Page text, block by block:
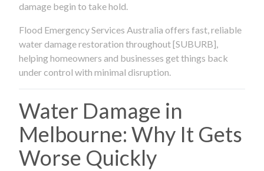
damage begin to take hold.
Flood Emergency Services Australia offers fast, reliable
water damage restoration throughout [SUBURB],
helping homeowners and businesses get things back
under control with minimal disruption.
Water Damage in
Melbourne: Why It Gets
Worse Quickly